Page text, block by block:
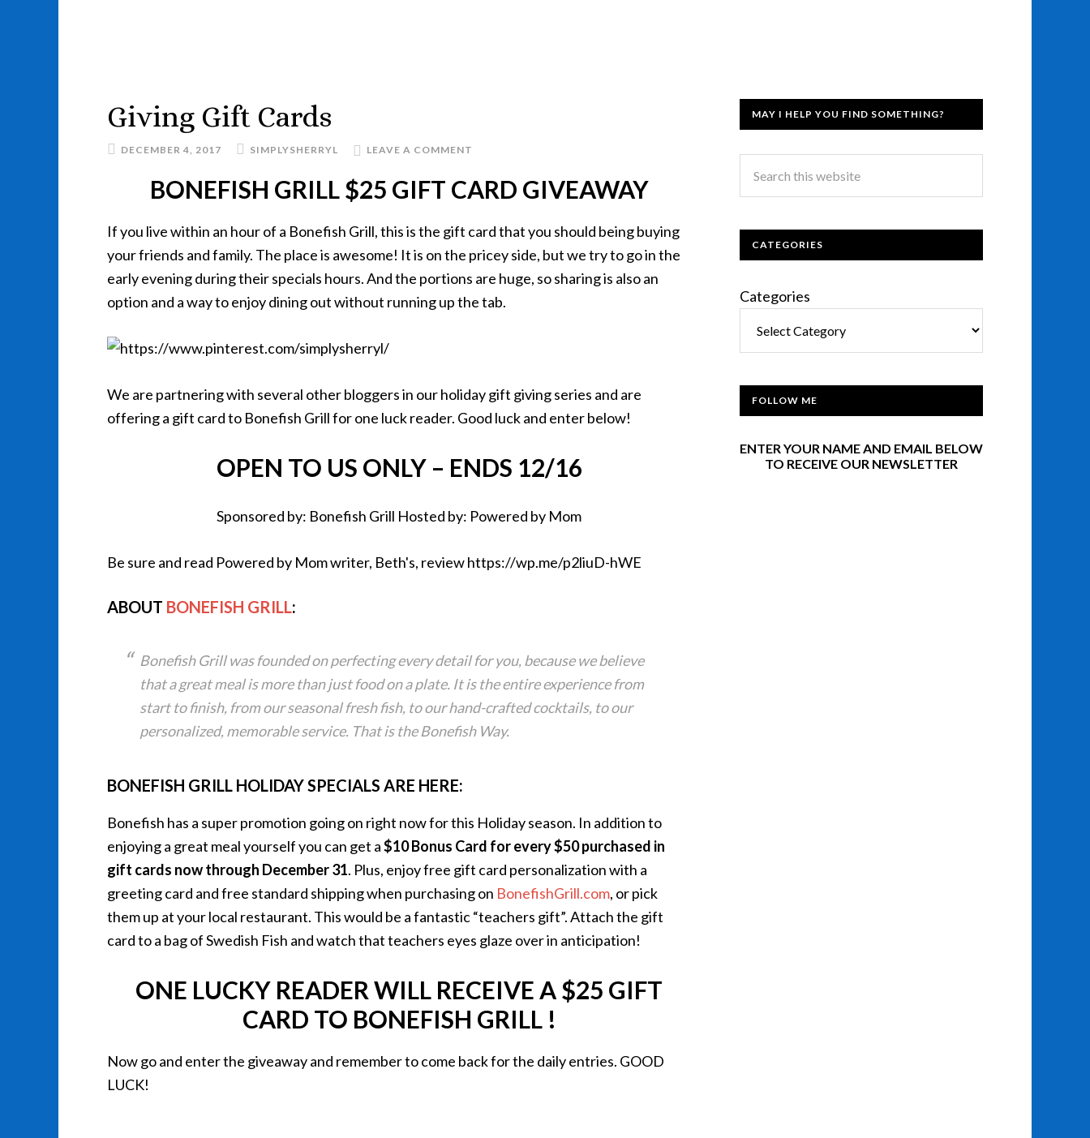
Giving Gift Cards
DECEMBER 4, 2017 SIMPLYSHERRYL LEAVE A COMMENT
BONEFISH GRILL $25 GIFT CARD GIVEAWAY
If you live within an hour of a Bonefish Grill, this is the gift card that you should being buying
your friends and family. The place is awesome! It is on the pricey side, but we try to go in the
early evening during their specials hours. And the portions are huge, so sharing is also an
option and a way to enjoy dining out without running up the tab.
We are partnering with several other bloggers in our holiday gift giving series and are
offering a gift card to Bonefish Grill for one luck reader. Good luck and enter below!
OPEN TO US ONLY – ENDS 12/16
Sponsored by: Bonefish Grill Hosted by: Powered by Mom
Be sure and read Powered by Mom writer, Beth's, review https://wp.me/p2liuD-hWE
ABOUT BONEFISH GRILL:
Bonefish Grill was founded on perfecting every detail for you, because we believe
that a great meal is more than just food on a plate. It is the entire experience from
start to finish, from our seasonal fresh fish, to our hand-crafted cocktails, to our
personalized, memorable service. That is the Bonefish Way.
BONEFISH GRILL HOLIDAY SPECIALS ARE HERE:
Bonefish has a super promotion going on right now for this Holiday season. In addition to
enjoying a great meal yourself you can get a$10 Bonus Card for every $50 purchased in
gift cards now through December 31. Plus, enjoy free gift card personalization with a
greeting card and free standard shipping when purchasing on BonefishGrill.com, or pick
them up at your local restaurant. This would be a fantastic “teachers gift”. Attach the gift
card to a bag of Swedish Fish and watch that teachers eyes glaze over in anticipation!
ONE LUCKY READER WILL RECEIVE A $25 GIFT
CARD TO BONEFISH GRILL !
Now go and enter the giveaway and remember to come back for the daily entries. GOOD
LUCK!
MAY I HELP YOU FIND SOMETHING?
CATEGORIES
Categories
FOLLOW ME
ENTER YOUR NAME AND EMAIL BELOW
TO RECEIVE OUR NEWSLETTER